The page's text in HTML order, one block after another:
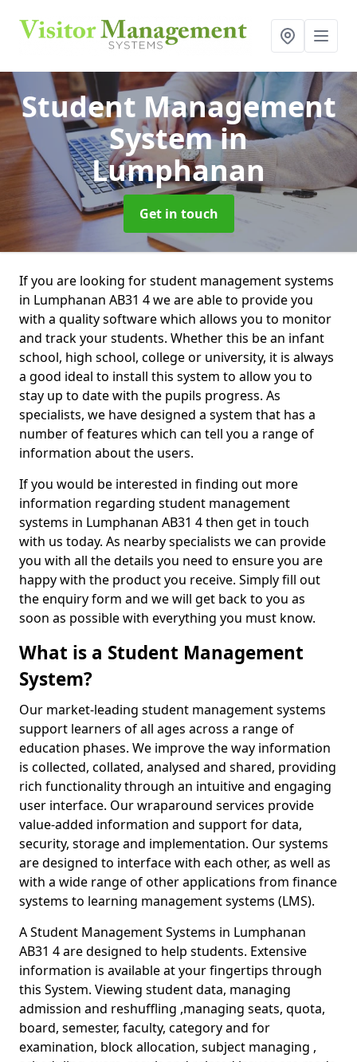
Student Management
Systemin
Lumphanan
Get in touch
If you are looking for student management systems
in Lumphanan AB31 4 we are able to provide you
with a quality software which allows you to monitor
and track your students. Whether this be an infant
school, high school, college or university, it is always
a good ideal to install this system to allow you to
stay up to date with the pupils progress. As
specialists, we have designed a system that has a
number of features which can tell you a range of
information about the users.
If you would be interested in finding out more
information regarding student management
systems in Lumphanan AB31 4 then get in touch
with us today. As nearby specialists we can provide
you with all the details you need to ensure you are
happy with the product you receive. Simply fill out
the enquiry form and we will get back to you as
soon as possible with everything you must know.
What is a Student Management
System?
Our market-leading student management systems
support learners of all ages across a range of
education phases. We improve the way information
is collected, collated, analysed and shared, providing
rich functionality through an intuitive and engaging
user interface. Our wraparound services provide
value-added information and support for data,
security, storage and implementation. Our systems
are designed to interface with each other, as well as
with a wide range of other applications from finance
systems to learning management systems (LMS).
A Student Management Systems in Lumphanan
AB31 4 are designed to help students. Extensive
information is available at your fingertips through
this System. Viewing student data, managing
admission and reshuffling ,managing seats, quota,
board, semester, faculty, category and for
examination, block allocation, subject managing ,